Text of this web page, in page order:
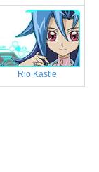
Rio Kastle